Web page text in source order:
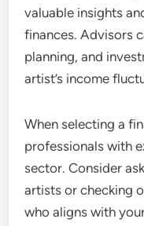
valuable insights
finances. Advisors
planning, and
artist’s income
When selecting a
professionals with
sector. Consider
artists or checking
who aligns with